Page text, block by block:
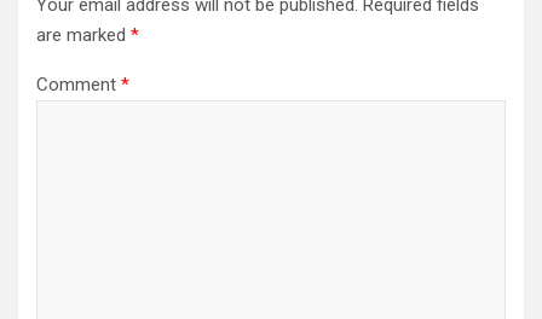
Your email address will not be published. Required fields
are marked *
Comment *